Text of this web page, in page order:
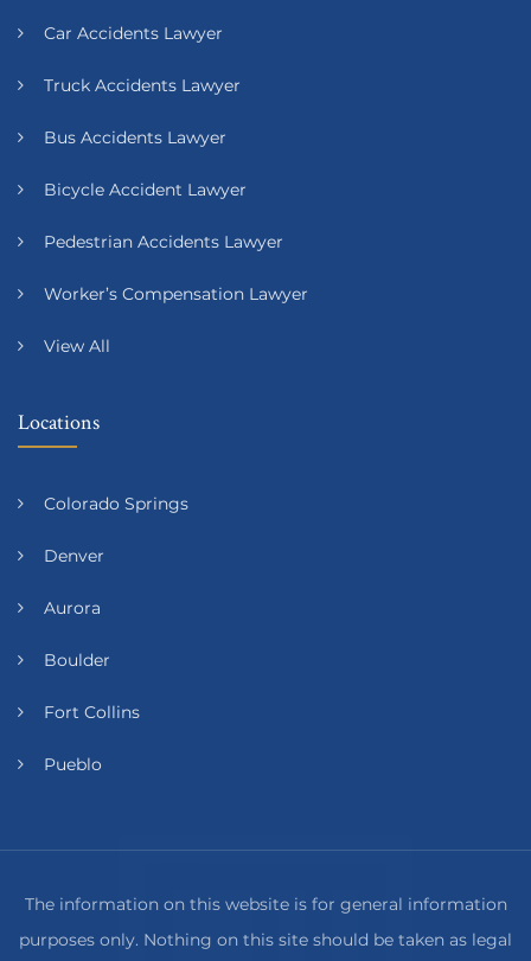
Car Accidents Lawyer
Truck Accidents Lawyer
Bus Accidents Lawyer
Bicycle Accident Lawyer
Pedestrian Accidents Lawyer
Worker’s Compensation Lawyer
View All
Locations
Colorado Springs
Denver
Aurora
Boulder
Fort Collins
Pueblo
The information on this website is for general information
purposes only. Nothing on this site should be taken as legal